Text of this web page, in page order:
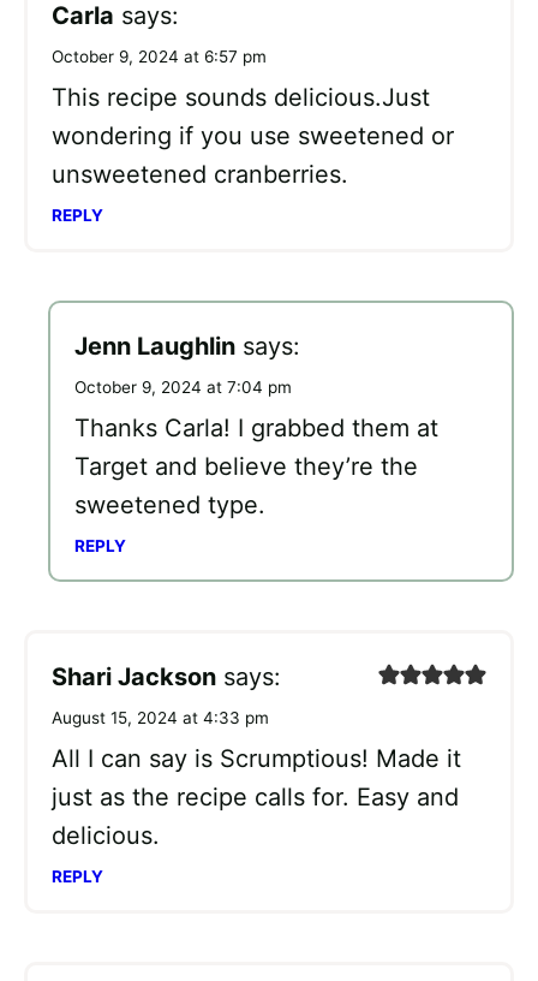
Carla says:
October 9, 2024 at 6:57 pm
This recipe sounds delicious.Just
wondering if you use sweetened or
unsweetened cranberries.
REPLY
Jenn Laughlin says:
October 9, 2024 at 7:04 pm
Thanks Carla! I grabbed them at
Target and believe they’re the
sweetened type.
REPLY
Shari Jackson says:
August 15, 2024 at 4:33 pm
All I can say is Scrumptious! Made it
just as the recipe calls for. Easy and
delicious.
REPLY